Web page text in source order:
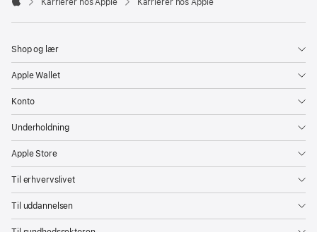
Karrierer hos Apple Karrierer hos Apple
Shop og lær
Apple Wallet
Konto
Underholdning
Apple Store
Til erhvervslivet
Til uddannelsen